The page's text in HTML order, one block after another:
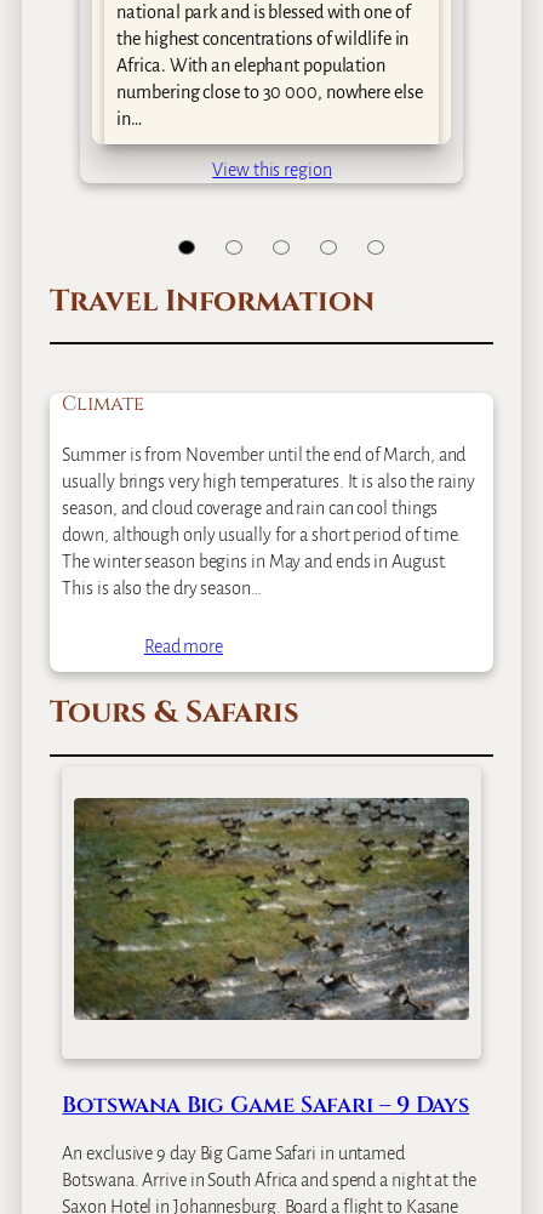
national park and is blessed with one of
the highest concentrations of wildlife in
Africa. With an elephant population
numbering close to 30 000, nowhere else
in…
View this region
Travel Information
Climate
Summer is from November until the end of March, and
usually brings very high temperatures. It is also the rainy
season, and cloud coverage and rain can cool things
down, although only usually for a short period of time.
The winter season begins in May and ends in August.
This is also the dry season…
Read more
Tours & Safaris
Botswana Big Game Safari – 9 Days
An exclusive 9 day Big Game Safari in untamed
Botswana. Arrive in South Africa and spend a night at the
Saxon Hotel in Johannesburg. Board a flight to Kasane